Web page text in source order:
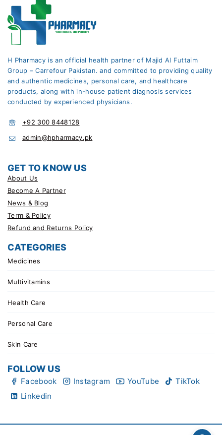
H Pharmacy is an official health partner of Majid Al Futtaim
Group – Carrefour Pakistan. and committed to providing quality
and authentic medicines, personal care, and healthcare
products, along with in-house patient diagnosis services
conducted by experienced physicians.
+92 300 8448128
admin@hpharmacy.pk
GET TO KNOW US
About Us
Become A Partner
News & Blog
Term & Policy
Refund and Returns Policy
CATEGORIES
Medicines
Multivitamins
Health Care
Personal Care
Skin Care
FOLLOW US
Facebook Instagram YouTube
TikTok
Linkedin